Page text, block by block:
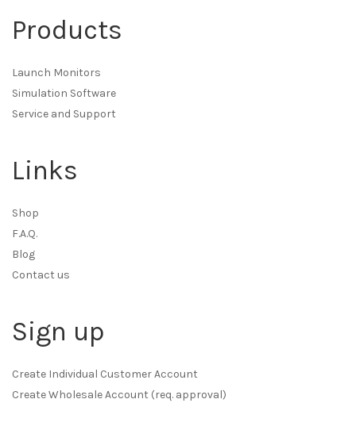
Products
Launch Monitors
Simulation Software
Service and Support
Links
Shop
F.A.Q.
Blog
Contact us
Sign up
Create Individual Customer Account
Create Wholesale Account (req. approval)